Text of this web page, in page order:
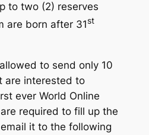
to two (2) reserves
are born after 31st
to send only 10
are interested to
ever World Online
required to fill up the
it to the following